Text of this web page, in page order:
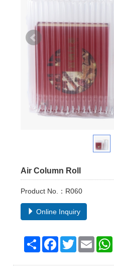
Air Column Roll
Product No.：R060
Online Inquiry
Share Facebook
TwitterEmail